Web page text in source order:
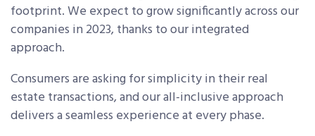
footprint. We expect to grow significantly across our
companies in 2023, thanks to our integrated
approach.
Consumers are asking for simplicity in their real
estate transactions, and our all-inclusive approach
delivers a seamless experience at every phase.